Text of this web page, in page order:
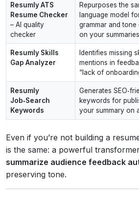
Resumly ATS
Resume Checker
– AI quality
checker
Repurposes the
language model
grammar and tone
on your summaries
Resumly Skills
Gap Analyzer
Identifies missing
mentions in
“lack of
Resumly
Job‑Search
Keywords
Generates
keywords for
your summary on
Even if you’re not building a
is the same: a powerful
summarize audience feedback
preserving tone.